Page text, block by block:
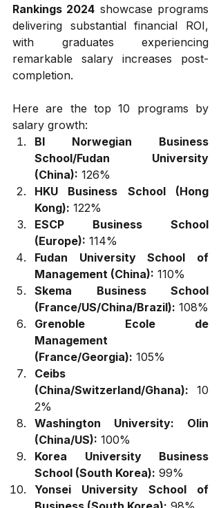
Rankings 2024 showcase programs
delivering substantial financial ROI,
with graduates experiencing
remarkable salary increases post-
completion.
Here are the top 10 programs by
salary growth:
BI Norwegian Business
School/Fudan University
(China): 126%
HKU Business School (Hong
Kong): 122%
ESCP Business School
(Europe): 114%
Fudan University School of
Management (China): 110%
Skema Business School
(France/US/China/Brazil): 108%
Grenoble Ecole de
Management
(France/Georgia): 105%
Ceibs
(China/Switzerland/Ghana): 10
2%
Washington University: Olin
(China/US): 100%
Korea University Business
School (South Korea): 99%
Yonsei University School of